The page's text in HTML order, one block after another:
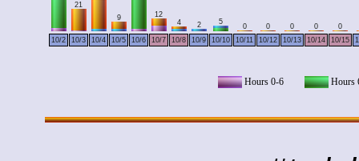
21
9
12
4
2 5
0 0 0 0
0
10/2
10/3 10/4 10/5 10/6 10/7 10/8 10/9 10/10 10/11 10/12 10/13 10/14 10/15
Hours 0-6 Hours